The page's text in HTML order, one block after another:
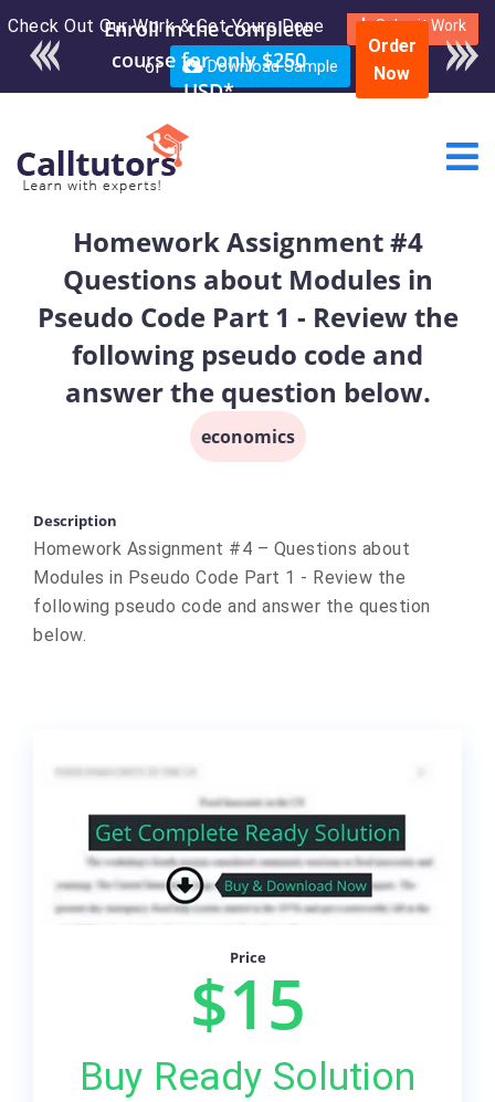
Check Out Our Work & Get Yours Done Submit Work
or Download Sample
Enroll in the complete
course for only $250
USD*
Order
Now
Homework Assignment #4
Questions about Modules in
Pseudo Code Part 1 - Review the
following pseudo code and
answer the question below.
economics
Description
Homework Assignment #4 – Questions about
Modules in Pseudo Code Part 1 - Review the
following pseudo code and answer the question
below.
Price
$15
Buy Ready Solution